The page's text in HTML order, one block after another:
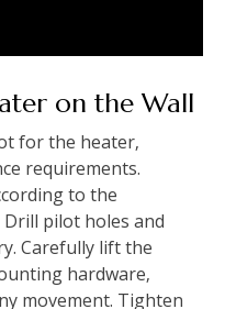
on the Wall
for the heater‚
requirements.
to the
Drill pilot holes and
Carefully lift the
hardware‚
movement. Tighten